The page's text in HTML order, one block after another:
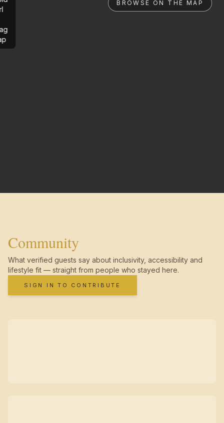
BROWSE ON THE MAP
Community
What verified guests say about inclusivity, accessibility and
lifestyle fit — straight from people who stayed here.
SIGN IN TO CONTRIBUTE